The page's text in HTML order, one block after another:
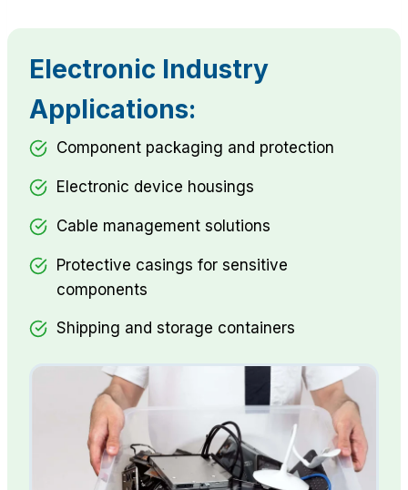
Electronic Industry
Applications:
Component packaging and protection
Electronic device housings
Cable management solutions
Protective casings for sensitive
components
Shipping and storage containers